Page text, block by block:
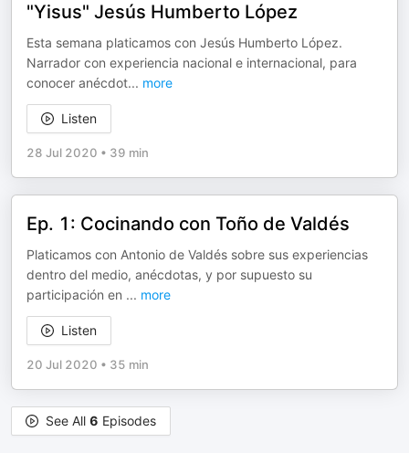
"Yisus" Jesús Humberto López
Esta semana platicamos con Jesús Humberto López.
Narrador con experiencia nacional e internacional, para
conocer anécdot... more
Listen
28 Jul 2020 • 39 min
Ep. 1: Cocinando con Toño de Valdés
Platicamos con Antonio de Valdés sobre sus experiencias
dentro del medio, anécdotas, y por supuesto su
participación en ... more
Listen
20 Jul 2020 • 35 min
See All 6 Episodes